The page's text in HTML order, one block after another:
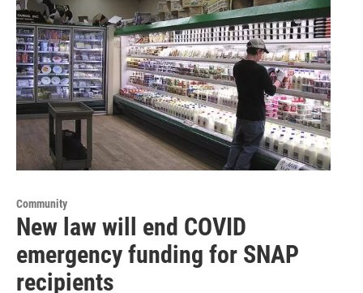
Community
New law will end COVID
emergency funding for SNAP
recipients